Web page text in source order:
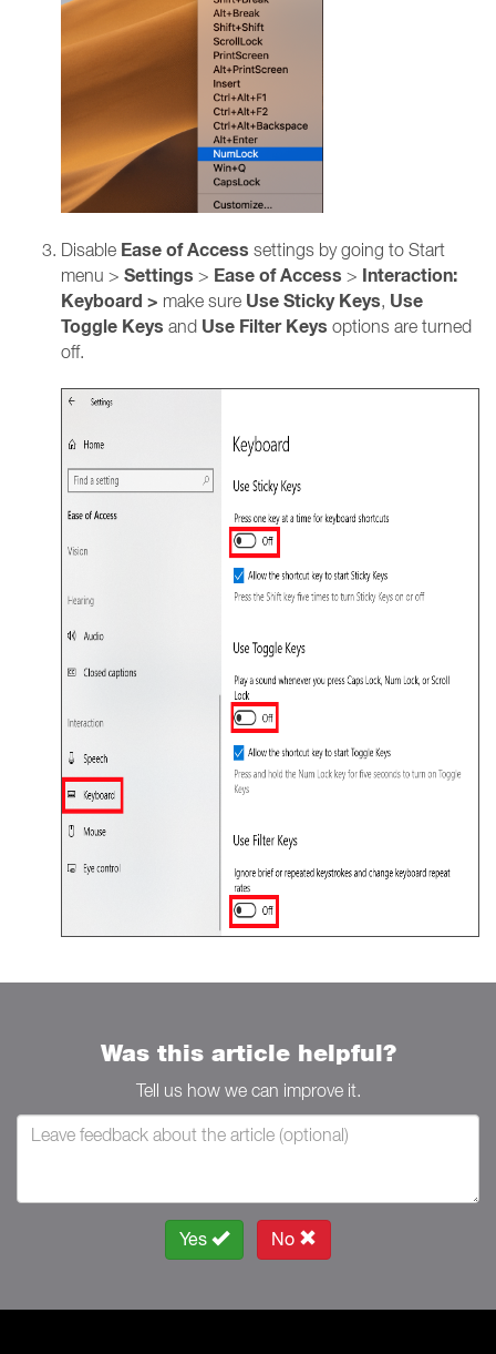
Disable Ease of Access settings by going to Start
menu > Settings > Ease of Access > Interaction:
Keyboard > make sure Use Sticky Keys, Use
Toggle Keys and Use Filter Keys options are turned
off.
Was this article helpful?
Tell us how we can improve it.
Yes No